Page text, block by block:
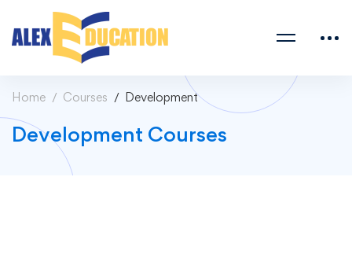
Home Courses Development
Development Courses